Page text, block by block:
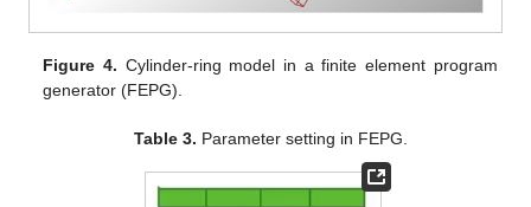
Figure 4. Cylinder-ring model in a finite element program
generator (FEPG).
Table 3. Parameter setting in FEPG.